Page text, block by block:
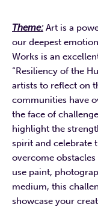
Theme:Art is a
our deepest
Works is an
“Resiliency of the
artists to reflect on
communities have
the face of
highlight the
spirit and celebrate
overcome
use paint,
medium, this
showcase your